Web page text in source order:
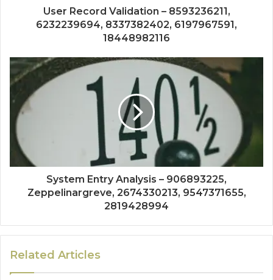
User Record Validation – 8593236211,
6232239694, 8337382402, 6197967591,
18448982116
System Entry Analysis – 906893225,
Zeppelinargreve, 2674330213, 9547371655,
2819428994
Related Articles